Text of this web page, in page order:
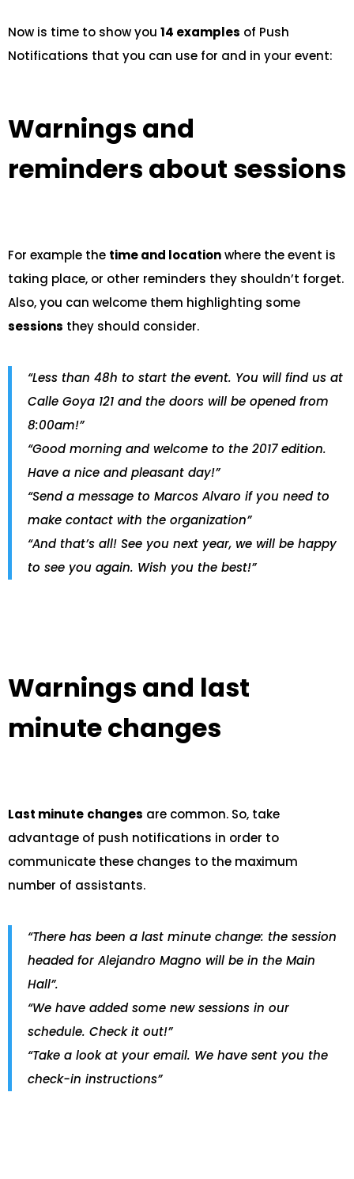
Now is time to show you 14 examples of Push
Notifications that you can use for and in your event:
Warnings and
reminders about sessions
For example the time and locationwhere the event is
taking place, or other reminders they shouldn’t forget.
Also, you can welcome them highlighting some
sessions they should consider.
“Less than 48h to start the event. You will find us at
Calle Goya 121 and the doors will be opened from
8:00am!”
“Good morning and welcome to the 2017 edition.
Have a nice and pleasant day!”
“Send a message to Marcos Alvaro if you need to
make contact with the organization”
“And that’s all! See you next year, we will be happy
to see you again. Wish you the best!”
Warnings and last
minute changes
Last minute changes are common. So, take
advantage of push notifications in order to
communicate these changes to the maximum
number of assistants.
“There has been a last minute change: the session
headed for Alejandro Magno will be in the Main
Hall”.
“We have added some new sessions in our
schedule. Check it out!”
“Take a look at your email. We have sent you the
check-in instructions”